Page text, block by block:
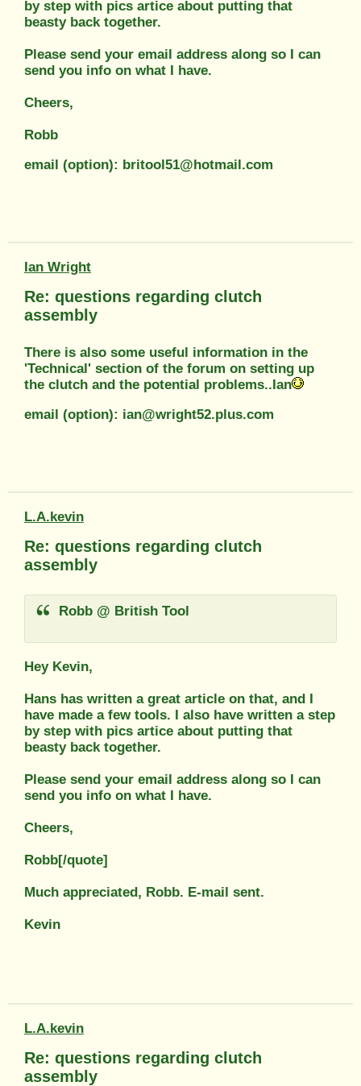
by step with pics artice about putting that
beasty back together.
Please send your email address along so I can
send you info on what I have.
Cheers,
Robb
email (option): britool51@hotmail.com
Ian Wright
Re: questions regarding clutch
assembly
There is also some useful information in the
'Technical' section of the forum on setting up
the clutch and the potential problems..Ian
email (option): ian@wright52.plus.com
L.A.kevin
Re: questions regarding clutch
assembly
Robb @ British Tool
Hey Kevin,
Hans has written a great article on that, and I
have made a few tools. I also have written a step
by step with pics artice about putting that
beasty back together.
Please send your email address along so I can
send you info on what I have.
Cheers,
Robb[/quote]
Much appreciated, Robb. E-mail sent.
Kevin
L.A.kevin
Re: questions regarding clutch
assembly